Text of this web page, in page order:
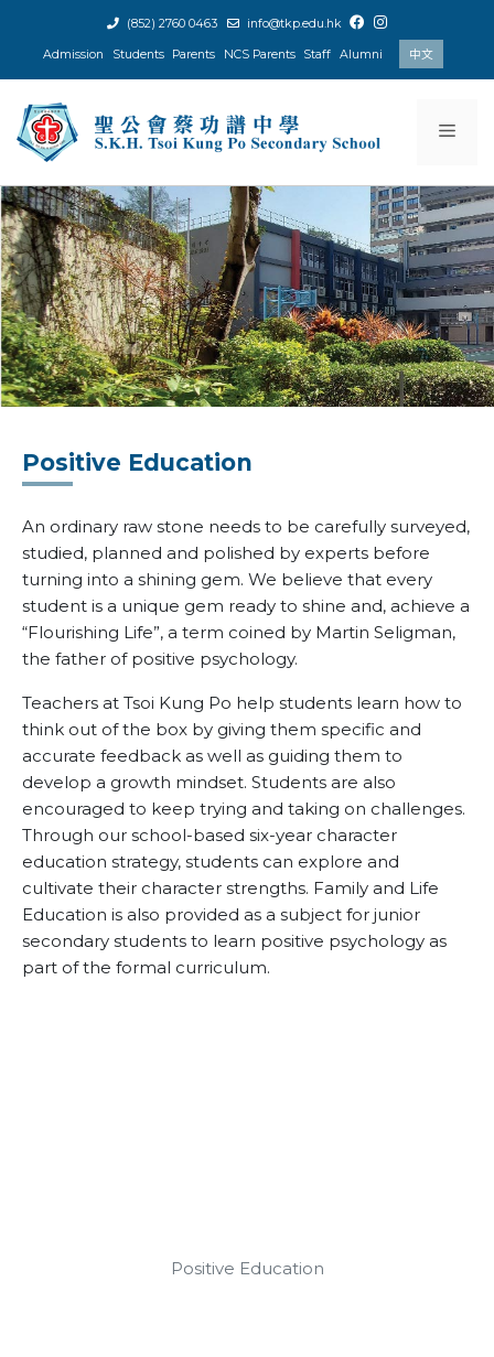
content
(852) 2760 0463 info@tkp.edu.hk
Admission Students Parents NCS Parents Staff Alumni
Positive Education
An ordinary raw stone needs to be carefully surveyed,
studied, planned and polished by experts before
turning into a shining gem. We believe that every
student is a unique gem ready to shine and, achieve a
“Flourishing Life”, a term coined by Martin Seligman,
the father of positive psychology.
Teachers at Tsoi Kung Po help students learn how to
think out of the box by giving them specific and
accurate feedback as well as guiding them to
develop a growth mindset. Students are also
encouraged to keep trying and taking on challenges.
Through our school-based six-year character
education strategy, students can explore and
cultivate their character strengths. Family and Life
Education is also provided as a subject for junior
secondary students to learn positive psychology as
part of the formal curriculum.
Positive Education